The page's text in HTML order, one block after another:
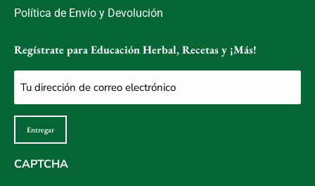
Política de Envío y Devolución
Regístrate para Educación Herbal, Recetas y ¡Más!
electrónico
(Obligatorio)
Entregar
CAPTCHA